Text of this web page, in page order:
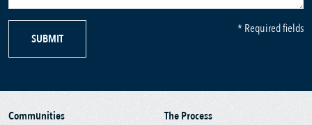
SUBMIT
* Required fields
Communities
The Process